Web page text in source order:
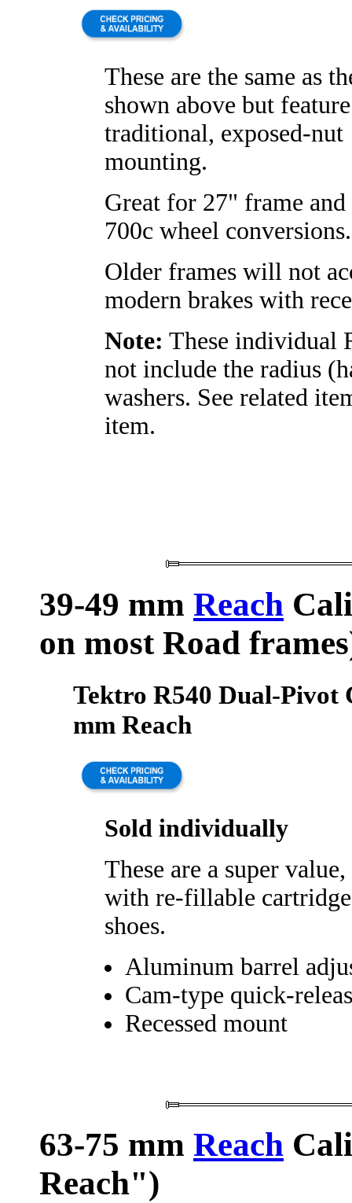
These are the same as
shown above but feature
traditional, exposed-nut
mounting.
Great for 27" frame
700c wheel conversions.
Older frames will not
modern brakes with
Note: These individual
not include the radius
washers. See related
item.
39-49 mm Reach
on most Road
Tektro R540 Dual-Pivot
mm Reach
Sold individually
These are a super
with re-fillable
shoes.
Aluminum barrel
Cam-type quick-
Recessed mount
63-75 mm Reach
Reach")